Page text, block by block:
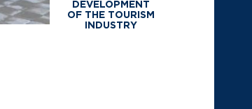
DEVELOPMENT
OF THE TOURISM
INDUSTRY